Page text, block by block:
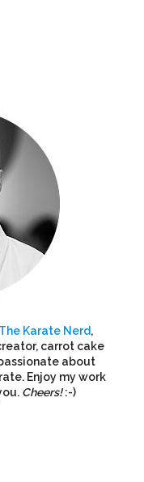
The Karate Nerd,
carrot cake
about
Enjoy my work
Cheers!:-)